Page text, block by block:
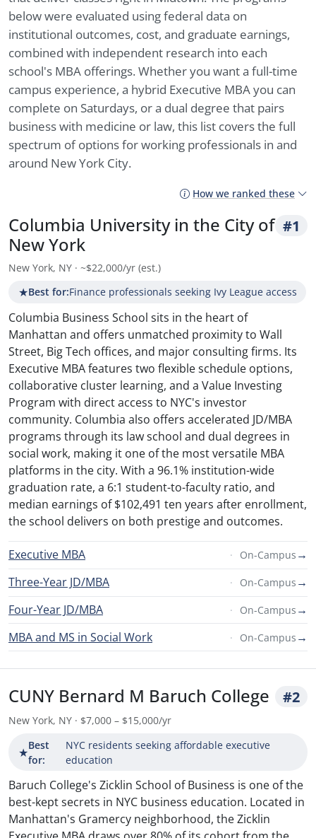
below were evaluated using federal data on
institutional outcomes, cost, and graduate earnings,
combined with independent research into each
school's MBA offerings. Whether you want a full-time
campus experience, a hybrid Executive MBA you can
complete on Saturdays, or a dual degree that pairs
business with medicine or law, this list covers the full
spectrum of options for working professionals in and
around New York City.
How we ranked these
Columbia University in the City of
New York
#1
New York, NY · ~$22,000/yr (est.)
★Best for:Finance professionals seeking Ivy League access
Columbia Business School sits in the heart of
Manhattan and offers unmatched proximity to Wall
Street, Big Tech offices, and major consulting firms. Its
Executive MBA features two flexible schedule options,
collaborative cluster learning, and a Value Investing
Program with direct access to NYC's investor
community. Columbia also offers accelerated JD/MBA
programs through its law school and dual degrees in
social work, making it one of the most versatile MBA
platforms in the city. With a 96.1% institution-wide
graduation rate, a 6:1 student-to-faculty ratio, and
median earnings of $102,491 ten years after enrollment,
the school delivers on both prestige and outcomes.
Executive MBA On-Campus →
Three-Year JD/MBA
On-Campus →
Four-Year JD/MBA
On-Campus →
MBA and MS in Social Work
On-Campus →
CUNY Bernard M Baruch College #2
New York, NY · $7,000 – $15,000/yr
★Best
for:
NYC residents seeking affordable executive
education
Baruch College's Zicklin School of Business is one of the
best-kept secrets in NYC business education. Located in
Manhattan's Gramercy neighborhood, the Zicklin